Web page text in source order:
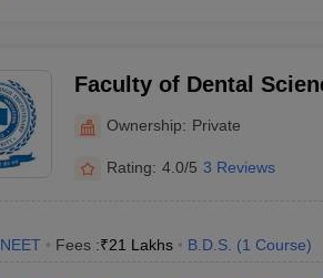
Faculty of Dental
Ownership: Private
Rating: 4.0/5 3 Reviews
NEET Fees :₹21 Lakhs B.D.S. (1 Course)